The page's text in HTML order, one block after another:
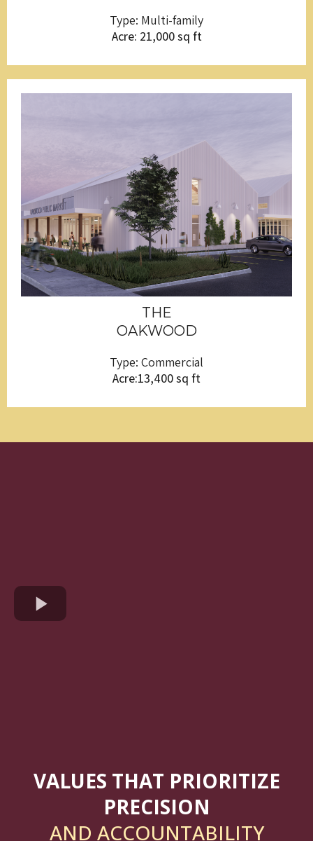
Type: Multi-family
Acre: 21,000 sq ft
THE
OAKWOOD
Type: Commercial
Acre:13,400 sq ft
VALUES THAT PRIORITIZE
PRECISION
AND ACCOUNTABILITY